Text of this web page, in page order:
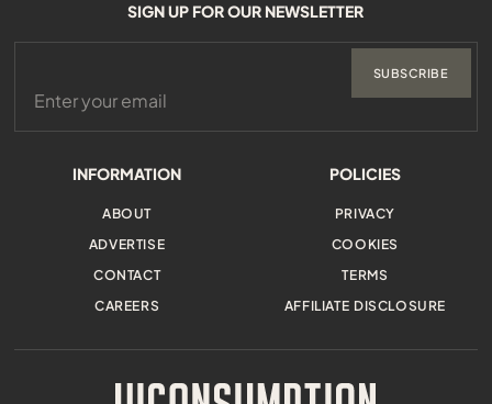
INFORMATION
ABOUT
ADVERTISE
CONTACT
CAREERS
POLICIES
PRIVACY
COOKIES
TERMS
AFFILIATE DISCLOSURE
SIGN UP FOR OUR NEWSLETTER
SUBSCRIBE